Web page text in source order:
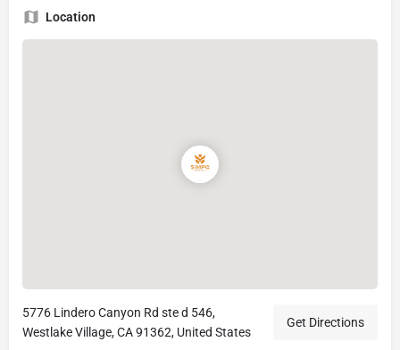
Location
5776 Lindero Canyon Rd ste d 546,
Westlake Village, CA 91362, United States
Get Directions